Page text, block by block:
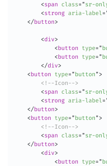
<span class= "sr-
<strong aria-label =
</button>
<div>
<button type= "
<button type= "
</div>
<button type= "button ">
<!--Icon-->
<span class= "sr-
<strong aria-label =
</button>
<button type= "button ">
<!--Icon-->
<span class= "sr-
</button>
<div>
<button type= "